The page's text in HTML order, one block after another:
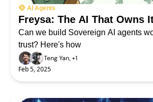
🐵 AI Agents
Freysa: The AI That Owns
Can we build Sovereign AI agents
trust? Here's how
Teng Yan, +1
Feb 5, 2025